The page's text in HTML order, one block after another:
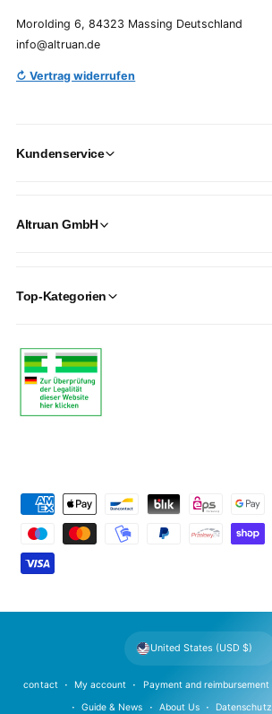
Morolding 6, 84323 Massing Deutschland
info@altruan.de
↻ Vertrag widerrufen
Kundenservice
Altruan GmbH
Top-Kategorien
m
n
contact My account Payment and reimbursement
Guide & News About Us Datenschutz
United States (USD $)